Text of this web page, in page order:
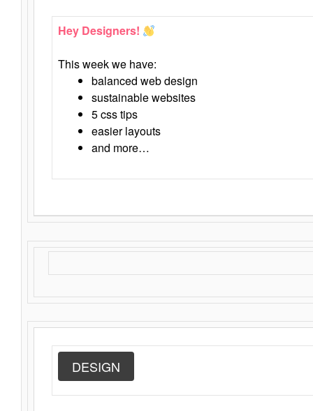
Hey Designers!
This week we have:
balanced web design
sustainable websites
5 css tips
easier layouts
and more…
DESIGN